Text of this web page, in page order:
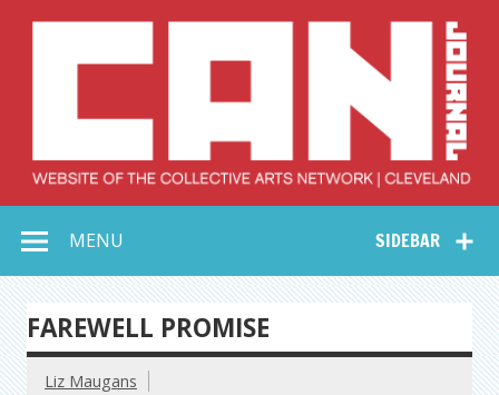
Collective Arts
Network –
CAN Journal
SIDEBAR
MENU
FAREWELL PROMISE
Liz Maugans